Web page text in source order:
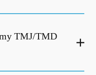
TMJ/TMD